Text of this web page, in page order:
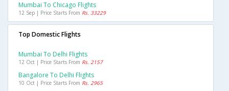
Mumbai To Chicago Flights
12 Sep | Price Starts From Rs. 33229
Top Domestic Flights
Mumbai To Delhi Flights
12 Oct | Price Starts From Rs. 2157
Bangalore To Delhi Flights
10 Oct | Price Starts From Rs. 2965